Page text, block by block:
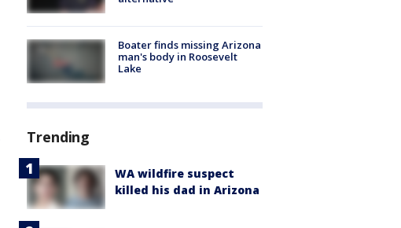
Boater finds missing Arizona
man's body in Roosevelt
Lake
Trending
WA wildfire suspect
killed his dad in Arizona